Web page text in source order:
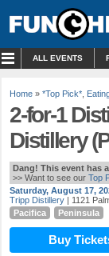
ALL EVENTS
Home » *Top Pick*
2-for-1
Distillery
Dang! This event has
>> Want to see our Top
Saturday, August 17,
Tripp Distillery | 1121
Pacifica
Peninsula
Buy